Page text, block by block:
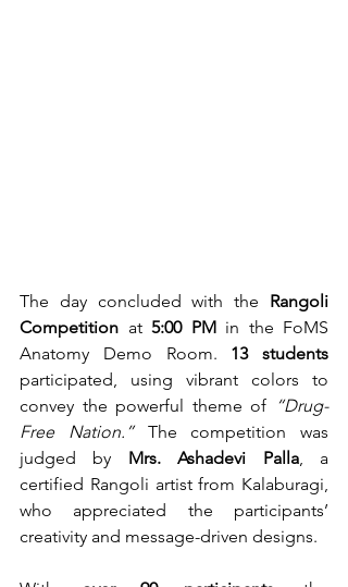
The day concluded with the Rangoli
Competition at 5:00 PM in the FoMS
Anatomy Demo Room. 13 students
participated, using vibrant colors to
convey the powerful theme of “Drug-
Free Nation.” The competition was
judged by Mrs. Ashadevi Palla, a
certified Rangoli artist from Kalaburagi,
who appreciated the participants’
creativity and message-driven designs.